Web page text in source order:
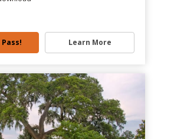
Learn More